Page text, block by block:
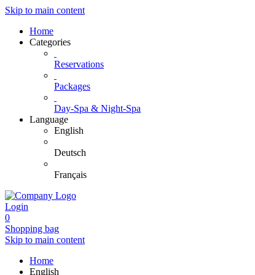
Skip to main content
Home
Categories
Reservations
Packages
Day-Spa & Night-Spa
Language
English
Deutsch
Français
Login
0
Shopping bag
Skip to main content
Home
English